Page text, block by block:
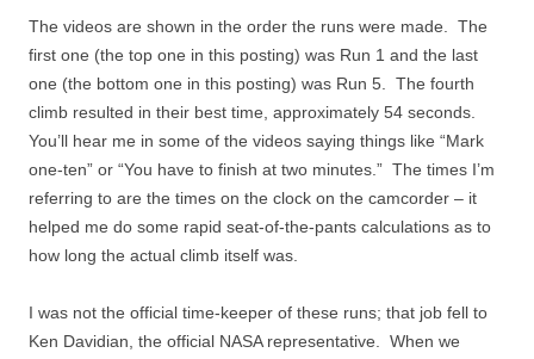
The videos are shown in the order the runs were made. The
first one (the top one in this posting) was Run 1 and the last
one (the bottom one in this posting) was Run 5. The fourth
climb resulted in their best time, approximately 54 seconds.
You’ll hear me in some of the videos saying things like “Mark
one-ten” or “You have to finish at two minutes.” The times I’m
referring to are the times on the clock on the camcorder – it
helped me do some rapid seat-of-the-pants calculations as to
how long the actual climb itself was.
I was not the official time-keeper of these runs; that job fell to
Ken Davidian, the official NASA representative. When we